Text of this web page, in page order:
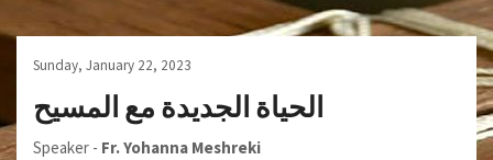
Sunday, January 22, 2023
الحياة الجديدة مع المسيح
Speaker - Fr. Yohanna Meshreki